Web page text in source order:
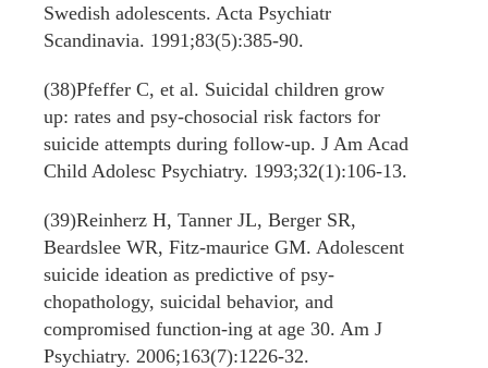
Swedish adolescents. Acta Psychiatr
Scandinavia. 1991;83(5):385-90.
(38)Pfeffer C, et al. Suicidal children grow
up: rates and psy-chosocial risk factors for
suicide attempts during follow-up. J Am Acad
Child Adolesc Psychiatry. 1993;32(1):106-13.
(39)Reinherz H, Tanner JL, Berger SR,
Beardslee WR, Fitz-maurice GM. Adolescent
suicide ideation as predictive of psy-
chopathology, suicidal behavior, and
compromised function-ing at age 30. Am J
Psychiatry. 2006;163(7):1226-32.